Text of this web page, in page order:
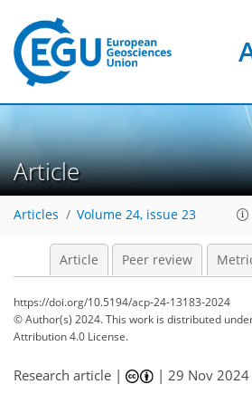
Article
Articles Volume 24, issue 23
Article Peer review
https://doi.org/10.5194/acp-24-13183-2024
© Author(s) 2024. This work is distributed
Attribution 4.0 License.
Research article | |29 Nov 2024